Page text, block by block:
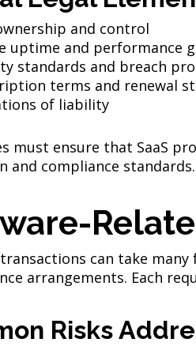
and control
uptime and performance
standards and breach
terms and renewal
of liability
must ensure that SaaS
and compliance standards.
can take
arrangements. Each
Risks